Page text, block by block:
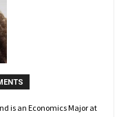
is an Economics Major at